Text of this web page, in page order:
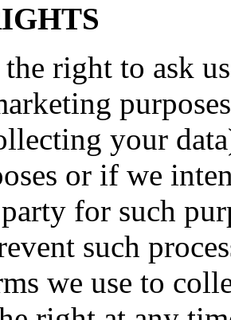
right to ask
your
or if we
for such
such
we use to